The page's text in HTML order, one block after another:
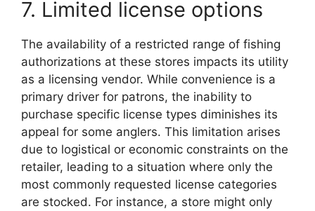
7. Limited license options
The availability of a restricted range of fishing
authorizations at these stores impacts its utility
as a licensing vendor. While convenience is a
primary driver for patrons, the inability to
purchase specific license types diminishes its
appeal for some anglers. This limitation arises
due to logistical or economic constraints on the
retailer, leading to a situation where only the
most commonly requested license categories
are stocked. For instance, a store might only